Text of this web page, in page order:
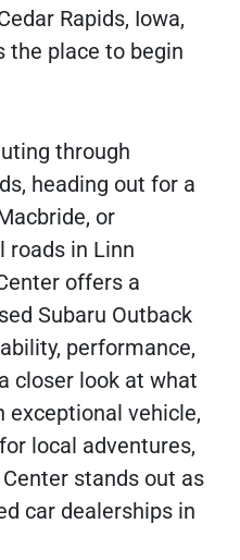
Rapids, Iowa,
the place to begin
through
heading out for a
or
roads in Linn
offers a
Subaru Outback
performance,
closer look at what
exceptional vehicle,
local adventures,
stands out as
car dealerships in